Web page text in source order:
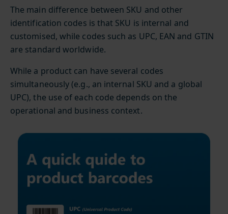
The main difference between SKU and other
identification codes is that SKU is internal and
customised, while codes such as UPC, EAN and GTIN
are standard worldwide.
While a product can have several codes
simultaneously (e.g., an internal SKU and a global
UPC), the use of each code depends on the
operational and business context.